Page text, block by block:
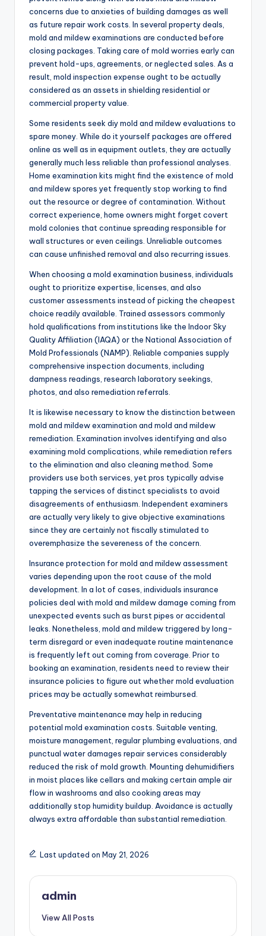
concerns due to anxieties of building damages as well
as future repair work costs. In several property deals,
mold and mildew examinations are conducted before
closing packages. Taking care of mold worries early can
prevent hold-ups, agreements, or neglected sales. As a
result, mold inspection expense ought to be actually
considered as an assets in shielding residential or
commercial property value.
Some residents seek diy mold and mildew evaluations to
spare money. While do it yourself packages are offered
online as well as in equipment outlets, they are actually
generally much less reliable than professional analyses.
Home examination kits might find the existence of mold
and mildew spores yet frequently stop working to find
out the resource or degree of contamination. Without
correct experience, home owners might forget covert
mold colonies that continue spreading responsible for
wall structures or even ceilings. Unreliable outcomes
can cause unfinished removal and also recurring issues.
When choosing a mold examination business, individuals
ought to prioritize expertise, licenses, and also
customer assessments instead of picking the cheapest
choice readily available. Trained assessors commonly
hold qualifications from institutions like the Indoor Sky
Quality Affiliation (IAQA) or the National Association of
Mold Professionals (NAMP). Reliable companies supply
comprehensive inspection documents, including
dampness readings, research laboratory seekings,
photos, and also remediation referrals.
It is likewise necessary to know the distinction between
mold and mildew examination and mold and mildew
remediation. Examination involves identifying and also
examining mold complications, while remediation refers
to the elimination and also cleaning method. Some
providers use both services, yet pros typically advise
tapping the services of distinct specialists to avoid
disagreements of enthusiasm. Independent examiners
are actually very likely to give objective examinations
since they are certainly not fiscally stimulated to
overemphasize the severeness of the concern.
Insurance protection for mold and mildew assessment
varies depending upon the root cause of the mold
development. In a lot of cases, individuals insurance
policies deal with mold and mildew damage coming from
unexpected events such as burst pipes or accidental
leaks. Nonetheless, mold and mildew triggered by long-
term disregard or even inadequate routine maintenance
is frequently left out coming from coverage. Prior to
booking an examination, residents need to review their
insurance policies to figure out whether mold evaluation
prices may be actually somewhat reimbursed.
Preventative maintenance may help in reducing
potential mold examination costs. Suitable venting,
moisture management, regular plumbing evaluations, and
punctual water damages repair services considerably
reduced the risk of mold growth. Mounting dehumidifiers
in moist places like cellars and making certain ample air
flow in washrooms and also cooking areas may
additionally stop humidity buildup. Avoidance is actually
always extra affordable than substantial remediation.
Last updated on May 21, 2026
admin
View All Posts